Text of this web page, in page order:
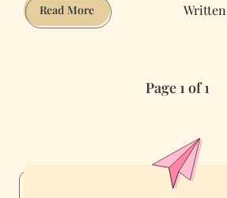
Read MoreEat
and
Page 1 of 1